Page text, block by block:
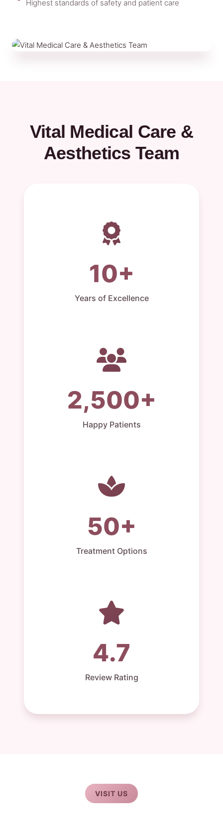
Highest standards of safety and patient care
Vital Medical Care &
Aesthetics Team
10+
Years of Excellence
2,500+
Happy Patients
50+
Treatment Options
4.7
Review Rating
VISIT US